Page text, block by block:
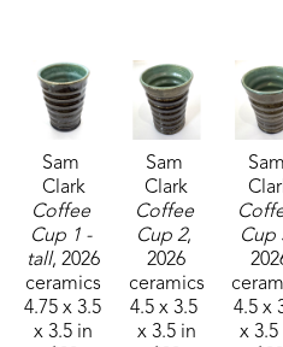
Sam
Clark
Coffee
Cup 1 -
tall, 2026
ceramics
4.75 x 3.5
x 3.5 in
Sam
Clark
Coffee
Cup 2,
2026
ceramics
4.5 x 3.5
x 3.5 in
Sam
Cup
4.5 x
x 3.5